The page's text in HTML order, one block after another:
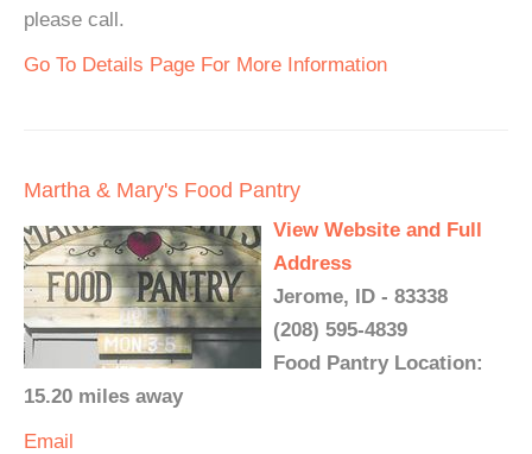
please call.
Go To Details Page For More Information
Martha & Mary's Food Pantry
View Website and Full
Address
Jerome, ID - 83338
(208) 595-4839
Food Pantry Location:
15.20 miles away
Email